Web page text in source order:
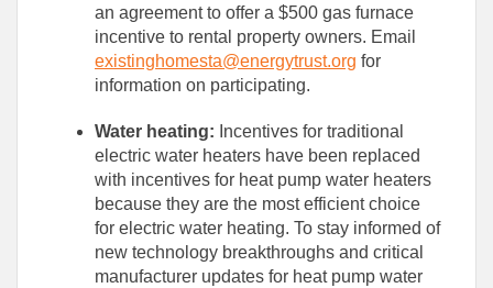
an agreement to offer a $500 gas furnace
incentive to rental property owners. Email
existinghomesta@energytrust.org for
information on participating.
Water heating: Incentives for traditional
electric water heaters have been replaced
with incentives for heat pump water heaters
because they are the most efficient choice
for electric water heating. To stay informed of
new technology breakthroughs and critical
manufacturer updates for heat pump water